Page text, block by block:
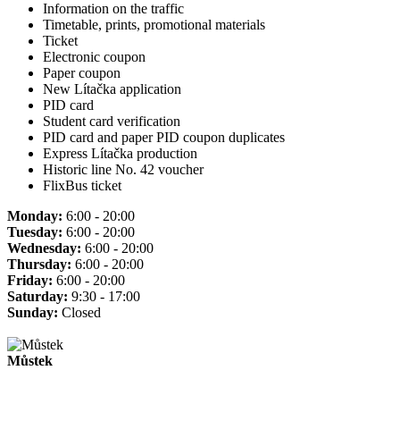
Information on the traffic
Timetable, prints, promotional materials
Ticket
Electronic coupon
Paper coupon
New Lítačka application
PID card
Student card verification
PID card and paper PID coupon duplicates
Express Lítačka production
Historic line No. 42 voucher
FlixBus ticket
Monday: 6:00 - 20:00
Tuesday: 6:00 - 20:00
Wednesday: 6:00 - 20:00
Thursday: 6:00 - 20:00
Friday: 6:00 - 20:00
Saturday: 9:30 - 17:00
Sunday: Closed
Můstek